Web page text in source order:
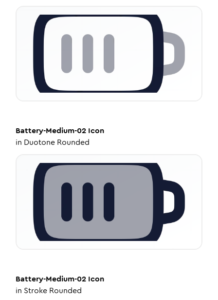
Battery-Medium-02 Icon
in Duotone Rounded
Battery-Medium-02 Icon
in Stroke Rounded